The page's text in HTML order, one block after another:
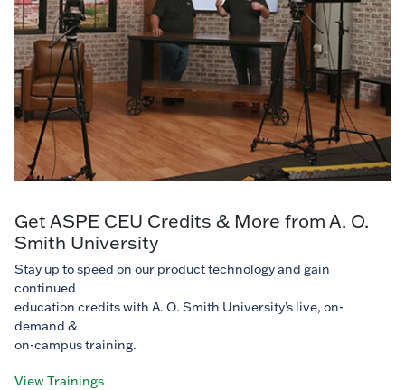
Get ASPE CEU Credits & More from A. O.
Smith University
Stay up to speed on our product technology and gain
continued
education credits with A. O. Smith University’s live, on-
demand &
on-campus training.
View Trainings